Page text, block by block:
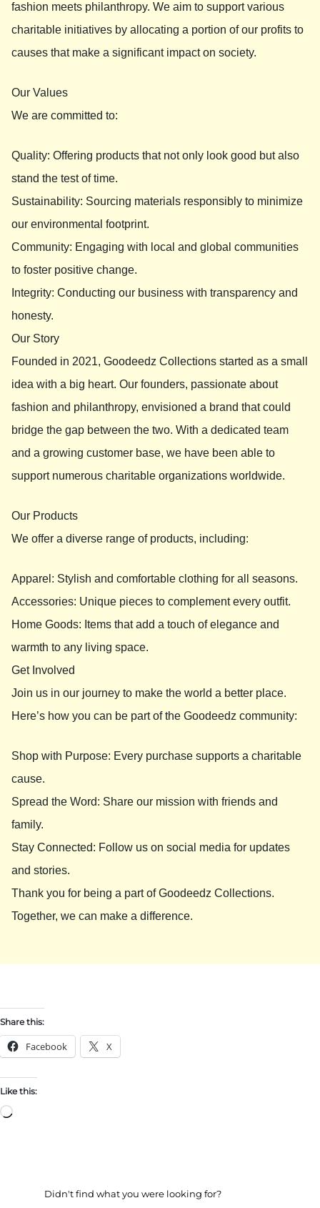
fashion meets philanthropy. We aim to support various
charitable initiatives by allocating a portion of our profits to
causes that make a significant impact on society.
Our Values
We are committed to:
Quality: Offering products that not only look good but also
stand the test of time.
Sustainability: Sourcing materials responsibly to minimize
our environmental footprint.
Community: Engaging with local and global communities
to foster positive change.
Integrity: Conducting our business with transparency and
honesty.
Our Story
Founded in 2021, Goodeedz Collections started as a small
idea with a big heart. Our founders, passionate about
fashion and philanthropy, envisioned a brand that could
bridge the gap between the two. With a dedicated team
and a growing customer base, we have been able to
support numerous charitable organizations worldwide.
Our Products
We offer a diverse range of products, including:
Apparel: Stylish and comfortable clothing for all seasons.
Accessories: Unique pieces to complement every outfit.
Home Goods: Items that add a touch of elegance and
warmth to any living space.
Get Involved
Join us in our journey to make the world a better place.
Here’s how you can be part of the Goodeedz community:
Shop with Purpose: Every purchase supports a charitable
cause.
Spread the Word: Share our mission with friends and
family.
Stay Connected: Follow us on social media for updates
and stories.
Thank you for being a part of Goodeedz Collections.
Together, we can make a difference.
Share this:
Facebook X
Like this:
Didn't find what you were looking for?